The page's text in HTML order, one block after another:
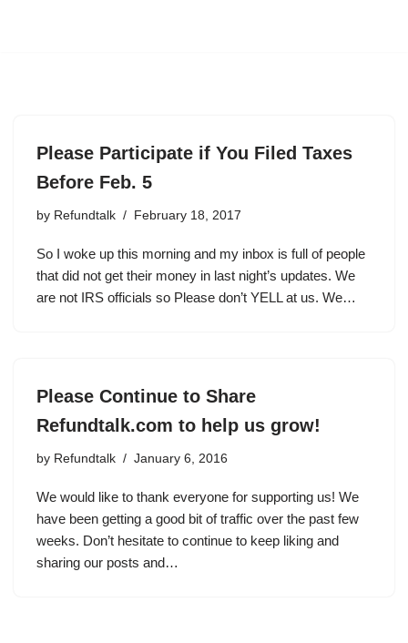
Please Participate if You Filed Taxes
Before Feb. 5
by Refundtalk February 18, 2017
So I woke up this morning and my inbox is full of people
that did not get their money in last night’s updates. We
are not IRS officials so Please don’t YELL at us. We…
Please Continue to Share
Refundtalk.com to help us grow!
by Refundtalk January 6, 2016
We would like to thank everyone for supporting us! We
have been getting a good bit of traffic over the past few
weeks. Don’t hesitate to continue to keep liking and
sharing our posts and…